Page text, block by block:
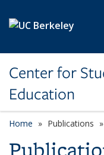
Center for
Education
Home Publications